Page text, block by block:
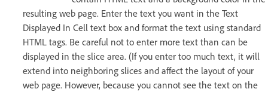
resulting web page. Enter the text you want in the Text
Displayed In Cell text box and format the text using standard
HTML tags. Be careful not to enter more text than can be
displayed in the slice area. (If you enter too much text, it will
extend into neighboring slices and affect the layout of your
web page. However, because you cannot see the text on the